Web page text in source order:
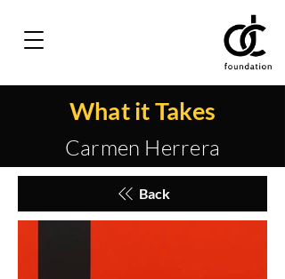
What it Takes
Carmen Herrera
Back